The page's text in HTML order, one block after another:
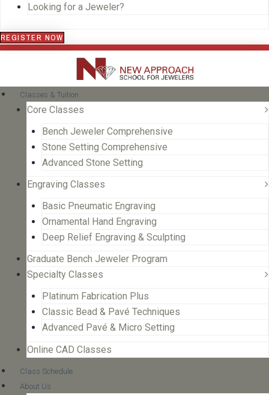
Looking for a Jeweler?
REGISTER NOW
Classes & Tuition
Core Classes
Bench Jeweler Comprehensive
Stone Setting Comprehensive
Advanced Stone Setting
Engraving Classes
Basic Pneumatic Engraving
Ornamental Hand Engraving
Deep Relief Engraving & Sculpting
Graduate Bench Jeweler Program
Specialty Classes
Platinum Fabrication Plus
Classic Bead & Pavé Techniques
Advanced Pavé & Micro Setting
Online CAD Classes
Class Schedule
About Us